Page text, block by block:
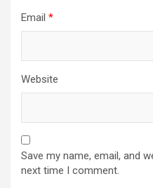
Email *
Website
Save my name, email, and
next time I comment.